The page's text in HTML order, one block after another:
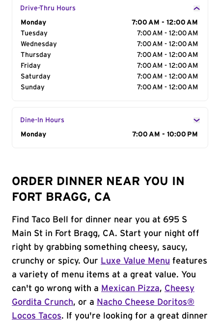
Drive-Thru Hours
Day of the Week
Monday
7:00 AM - 12:00 AM
Tuesday
7:00 AM - 12:00 AM
Wednesday
7:00 AM - 12:00 AM
Thursday
7:00 AM - 12:00 AM
Friday
7:00 AM - 12:00 AM
Saturday
7:00 AM - 12:00 AM
Sunday
7:00 AM - 12:00 AM
Dine-In Hours
Day of the Week
Monday 7:00 AM - 10:00 PM
ORDER DINNER NEAR YOU IN
FORT BRAGG, CA
Find Taco Bell for dinner near you at 695 S
Main St in Fort Bragg, CA. Start your night off
right by grabbing something cheesy, saucy,
crunchy or spicy. Our Luxe Value Menu features
a variety of menu items at a great value. You
can't go wrong with a Mexican Pizza, Cheesy
Gordita Crunch, or a Nacho Cheese Doritos®
Locos Tacos. If you're looking for a great dinner